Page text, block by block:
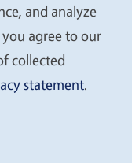
Statements
Privacy
of California
and analyze
agree to our
collected
statement.